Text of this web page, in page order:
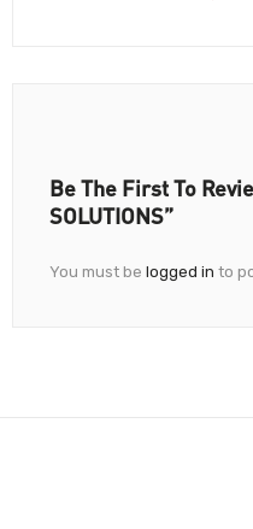
Be The First To
SOLUTIONS”
You must be logged in to